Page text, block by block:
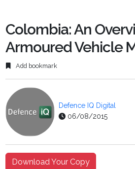
Colombia: An
Armoured Vehicle
Add bookmark
Defence IQ Digital
06/08/2015
Download Your Copy